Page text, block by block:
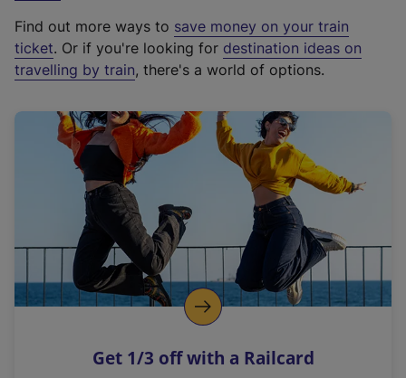
t
e
r
a
l
i
n
k
o
p
s
Find out more ways to save money on your train
ticket. Or if you're looking for destination ideas on
travelling by train, there's a world of options.
Get 1/3 off with a Railcard